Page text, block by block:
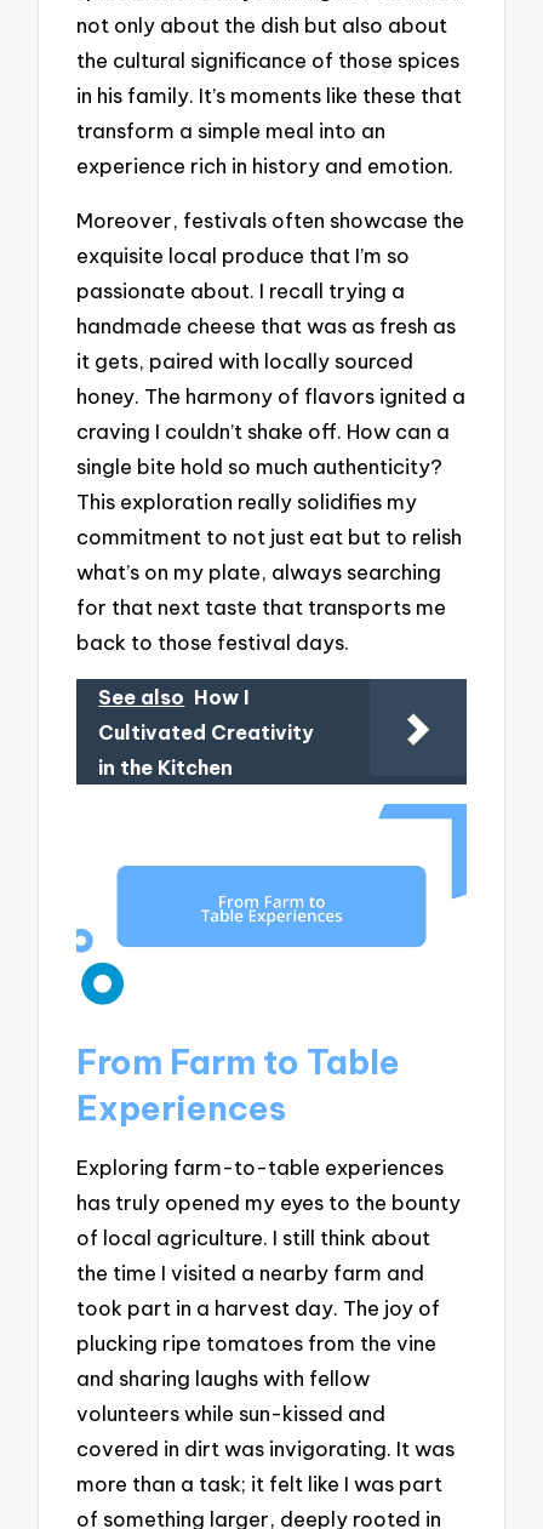
not only about the dish but also about
the cultural significance of those spices
in his family. It’s moments like these that
transform a simple meal into an
experience rich in history and emotion.
Moreover, festivals often showcase the
exquisite local produce that I’m so
passionate about. I recall trying a
handmade cheese that was as fresh as
it gets, paired with locally sourced
honey. The harmony of flavors ignited a
craving I couldn’t shake off. How can a
single bite hold so much authenticity?
This exploration really solidifies my
commitment to not just eat but to relish
what’s on my plate, always searching
for that next taste that transports me
back to those festival days.
See also How I
Cultivated Creativity
in the Kitchen
From Farm to Table
Experiences
Exploring farm-to-table experiences
has truly opened my eyes to the bounty
of local agriculture. I still think about
the time I visited a nearby farm and
took part in a harvest day. The joy of
plucking ripe tomatoes from the vine
and sharing laughs with fellow
volunteers while sun-kissed and
covered in dirt was invigorating. It was
more than a task; it felt like I was part
of something larger, deeply rooted in